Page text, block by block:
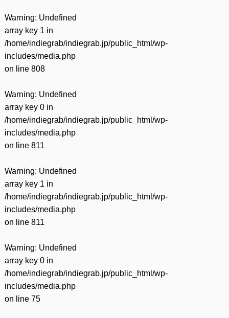
Warning: Undefined
array key 1 in
/home/indiegrab/indiegrab.jp/public_html/wp-
includes/media.php
on line 808
Warning: Undefined
array key 0 in
/home/indiegrab/indiegrab.jp/public_html/wp-
includes/media.php
on line 811
Warning: Undefined
array key 1 in
/home/indiegrab/indiegrab.jp/public_html/wp-
includes/media.php
on line 811
Warning: Undefined
array key 0 in
/home/indiegrab/indiegrab.jp/public_html/wp-
includes/media.php
on line 75